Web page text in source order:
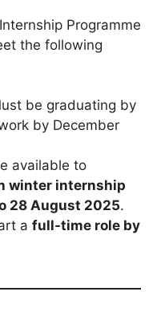
Programme
the following
be graduating by
by December
available to
winter internship
28 August 2025.
a full-time role by